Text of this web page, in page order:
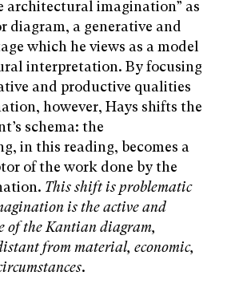
architectural imagination” as
diagram, a generative and
which he views as a model
interpretation. By focusing
and productive qualities
however, Hays shifts the
schema: the
in this reading, becomes a
of the work done by the
This shift is problematic
is the active and
of the Kantian diagram,
from material, economic,
.